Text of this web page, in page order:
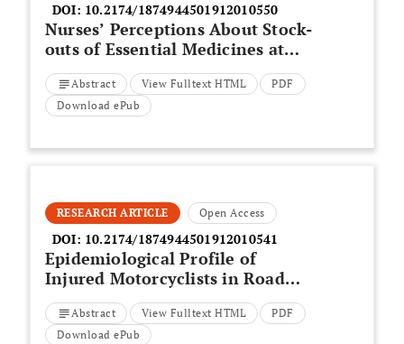
DOI: 10.2174/1874944501912010550
Nurses’ Perceptions About Stock-
outs of Essential Medicines at
Primary Health Care Facilities in
Vhembe District, South Africa
Abstract View Fulltext HTML
PDF
Download ePub
RESEARCH ARTICLE Open Access
DOI: 10.2174/1874944501912010541
Epidemiological Profile of
Injured Motorcyclists in Road
Traffic Accident Treated in a
Third-Level Hospital
Abstract View Fulltext HTML
PDF
Download ePub